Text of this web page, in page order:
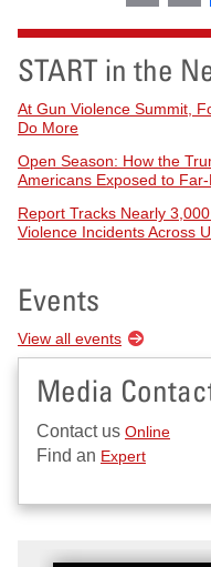
START in the
At Gun Violence Summit,
Do More
Open Season: How the
Americans Exposed to
Report Tracks Nearly
Violence Incidents Across
Events
View all events
Media
Contact us Online
Find an Expert